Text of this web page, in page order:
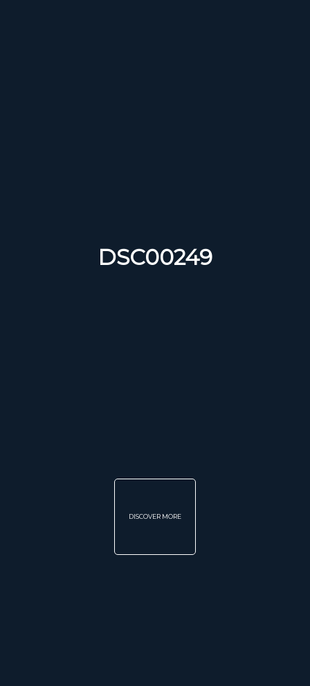
DSC00249
DISCOVER MORE